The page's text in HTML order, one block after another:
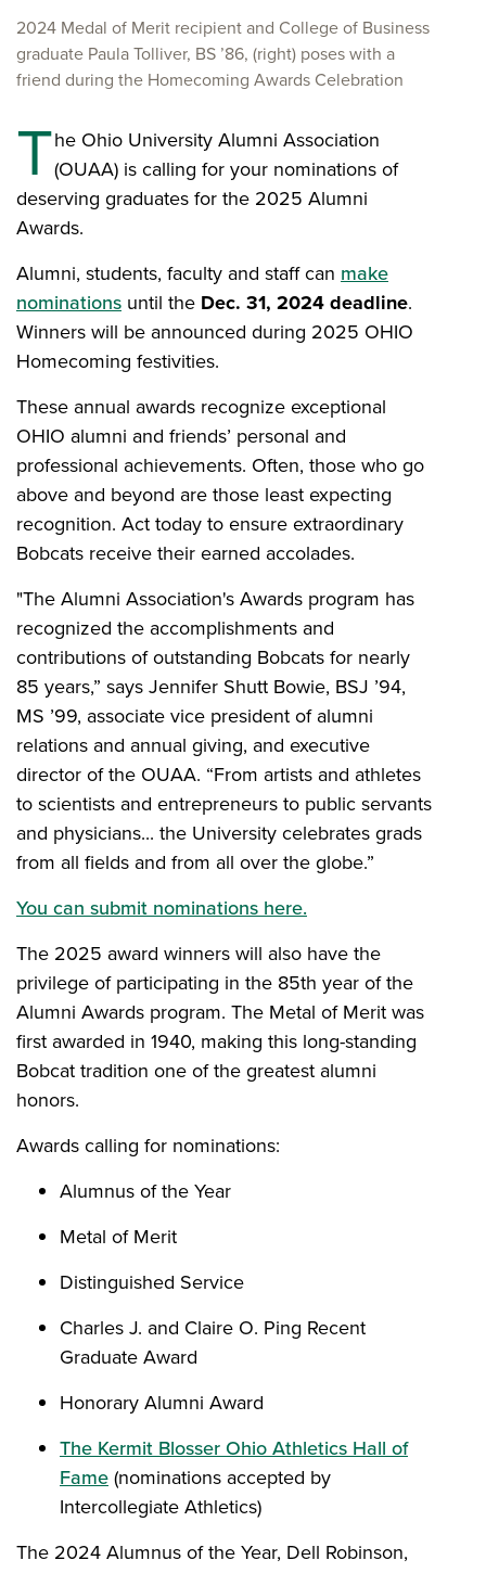
2024 Medal of Merit recipient and College of Business
graduate Paula Tolliver, BS ’86, (right) poses with a
friend during the Homecoming Awards Celebration
The Ohio University Alumni Association
(OUAA) is calling for your nominations of
deserving graduates for the 2025 Alumni
Awards.
Alumni, students, faculty and staff can make
nominations until the Dec. 31, 2024 deadline.
Winners will be announced during 2025 OHIO
Homecoming festivities.
These annual awards recognize exceptional
OHIO alumni and friends’ personal and
professional achievements. Often, those who go
above and beyond are those least expecting
recognition. Act today to ensure extraordinary
Bobcats receive their earned accolades.
"The Alumni Association's Awards program has
recognized the accomplishments and
contributions of outstanding Bobcats for nearly
85 years,” says Jennifer Shutt Bowie, BSJ ’94,
MS ’99, associate vice president of alumni
relations and annual giving, and executive
director of the OUAA. “From artists and athletes
to scientists and entrepreneurs to public servants
and physicians... the University celebrates grads
from all fields and from all over the globe.”
You can submit nominations here.
The 2025 award winners will also have the
privilege of participating in the 85th year of the
Alumni Awards program. The Metal of Merit was
first awarded in 1940, making this long-standing
Bobcat tradition one of the greatest alumni
honors.
Awards calling for nominations:
Alumnus of the Year
Metal of Merit
Distinguished Service
Charles J. and Claire O. Ping Recent
Graduate Award
Honorary Alumni Award
The Kermit Blosser Ohio Athletics Hall of
Fame(nominations accepted by
Intercollegiate Athletics)
The 2024 Alumnus of the Year, Dell Robinson,